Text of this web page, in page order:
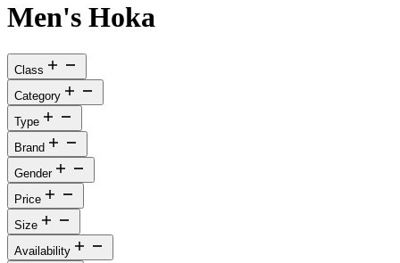
Men's Hoka
Class
Category
Type
Brand
Gender
Price
Size
Availability